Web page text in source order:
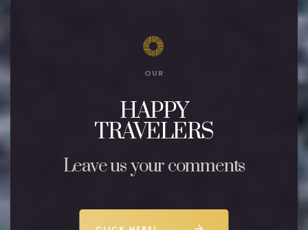
OUR
HAPPY
TRAVELERS
Leave us your comments